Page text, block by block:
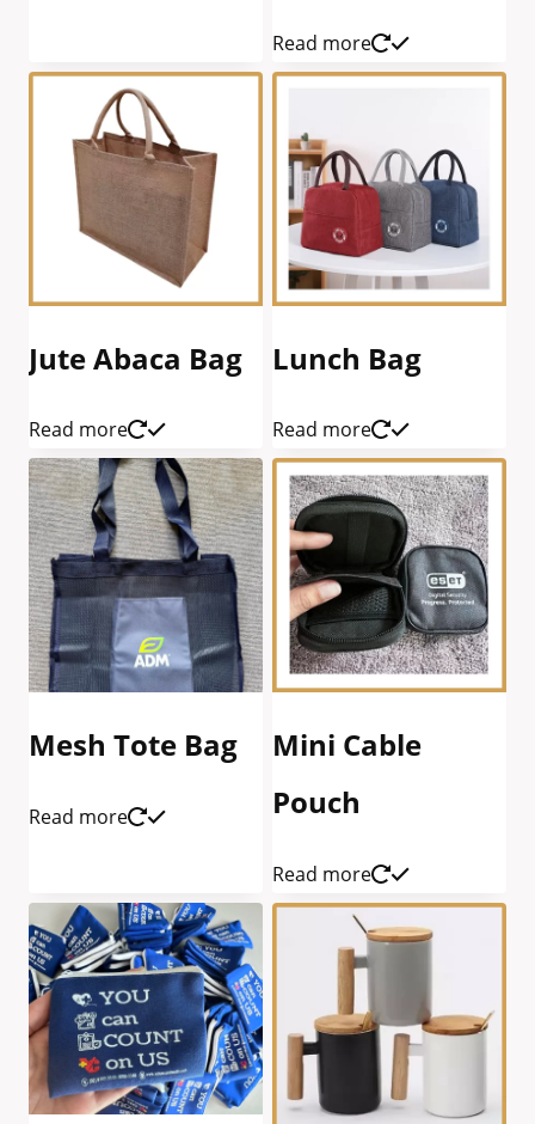
Read more
Jute Abaca Bag
Read more
Lunch Bag
Read more
Mesh Tote Bag
Read more
Mini Cable
Pouch
Read more